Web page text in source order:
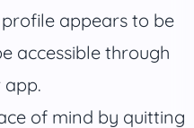
appears to be
accessible through
app.
of mind by quitting